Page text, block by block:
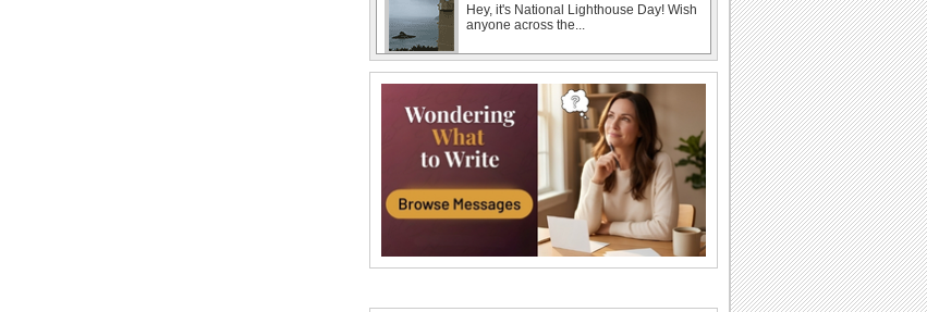
Hey, it's National Lighthouse Day! Wish
anyone across the...
Hey, it's National Raspberries in Cream
Day! The perfect...
I Love You
When you realize you want to spend the
rest of your life with somebody, you
want the...
Birthday: For Husband & Wife